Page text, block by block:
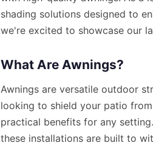
shading solutions designed to
we're excited to showcase our
What Are Awnings?
Awnings are versatile outdoor
looking to shield your patio
practical benefits for any
these installations are built to